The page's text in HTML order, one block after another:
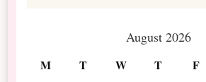
August 2026
M T W T F